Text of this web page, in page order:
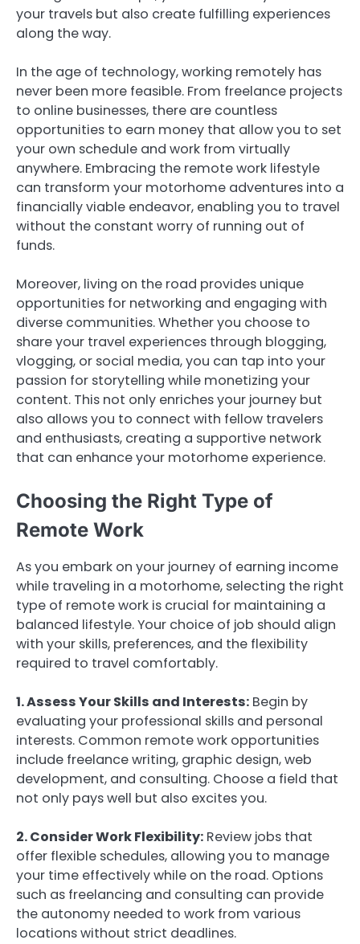
your travels but also create fulfilling experiences
along the way.
In the age of technology, working remotely has
never been more feasible. From freelance projects
to online businesses, there are countless
opportunities to earn money that allow you to set
your own schedule and work from virtually
anywhere. Embracing the remote work lifestyle
can transform your motorhome adventures into a
financially viable endeavor, enabling you to travel
without the constant worry of running out of
funds.
Moreover, living on the road provides unique
opportunities for networking and engaging with
diverse communities. Whether you choose to
share your travel experiences through blogging,
vlogging, or social media, you can tap into your
passion for storytelling while monetizing your
content. This not only enriches your journey but
also allows you to connect with fellow travelers
and enthusiasts, creating a supportive network
that can enhance your motorhome experience.
Choosing the Right Type of
Remote Work
As you embark on your journey of earning income
while traveling in a motorhome, selecting the right
type of remote work is crucial for maintaining a
balanced lifestyle. Your choice of job should align
with your skills, preferences, and the flexibility
required to travel comfortably.
1. Assess Your Skills and Interests: Begin by
evaluating your professional skills and personal
interests. Common remote work opportunities
include freelance writing, graphic design, web
development, and consulting. Choose a field that
not only pays well but also excites you.
2. Consider Work Flexibility: Review jobs that
offer flexible schedules, allowing you to manage
your time effectively while on the road. Options
such as freelancing and consulting can provide
the autonomy needed to work from various
locations without strict deadlines.